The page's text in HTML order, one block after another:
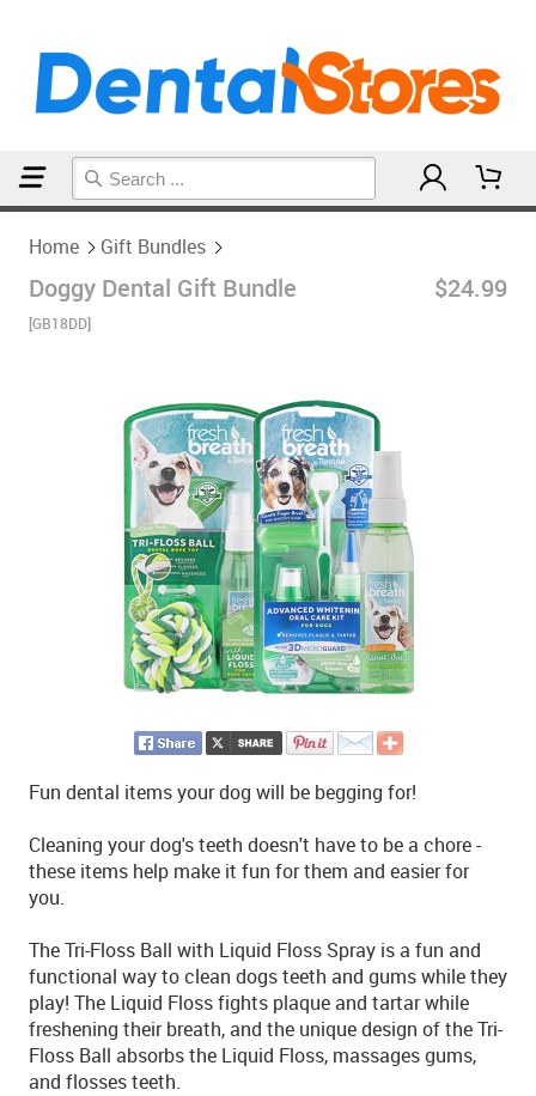
Home Gift Bundles
Doggy Dental Gift Bundle
[GB18DD]
$24.99
Fun dental items your dog will be begging for!
Cleaning your dog's teeth doesn't have to be a chore -
these items help make it fun for them and easier for
you.
The Tri-Floss Ball with Liquid Floss Spray is a fun and
functional way to clean dogs teeth and gums while they
play! The Liquid Floss fights plaque and tartar while
freshening their breath, and the unique design of the Tri-
Floss Ball absorbs the Liquid Floss, massages gums,
and flosses teeth.